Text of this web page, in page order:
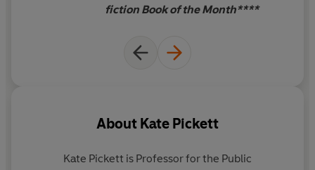
fiction Book of the Month****
About Kate Pickett
Kate Pickett is Professor for the Public